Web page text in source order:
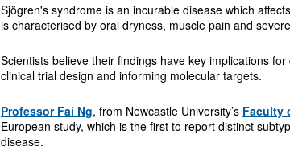
Sjögren's syndrome is an incurable disease which
is characterised by oral dryness, muscle pain and
Scientists believe their findings have key implications
clinical trial design and informing molecular targets.
Professor Fai Ng, from Newcastle University’s Faculty
European study, which is the first to report distinct
disease.